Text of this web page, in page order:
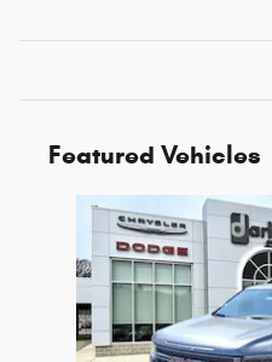
Featured Vehicles
Slide 1 of 3